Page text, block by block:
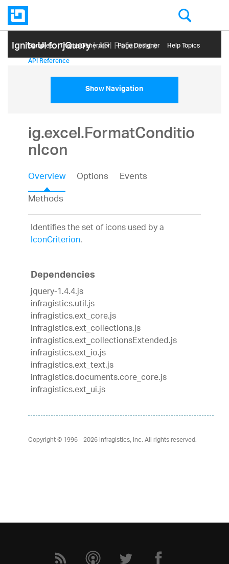
Ignite UI for jQuery| API Reference
Samples Themе Generator Page Designer Help Topics
API Reference
Show Navigation
ig.excel.FormatConditio
nIcon
Overview Options
Events
Methods
Identifies the set of icons used by a
IconCriterion.
Dependencies
jquery-1.4.4.js
infragistics.util.js
infragistics.ext_core.js
infragistics.ext_collections.js
infragistics.ext_collectionsExtended.js
infragistics.ext_io.js
infragistics.ext_text.js
infragistics.documents.core_core.js
infragistics.ext_ui.js
Copyright © 1996 - 2026Infragistics, Inc. All rights reserved.